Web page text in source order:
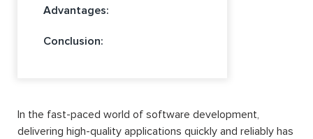
Advantages:
Conclusion:
In the fast-paced world of software development,
delivering high-quality applications quickly and reliably has